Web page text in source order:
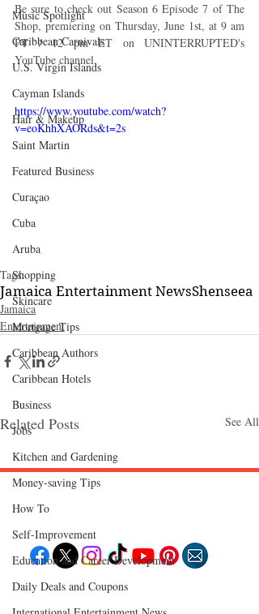
Music Spotlight
Caribbean Carnivals
U.S. Virgin Islands
Cayman Islands
Hair & Makeup
Saint Martin
Featured Business
Curaçao
Cuba
Aruba
Shopping
Skincare
Mortgage Tips
Caribbean Authors
Caribbean Hotels
Business
Jobs
Kitchen and Gardening
Money-saving Tips
How To
Self-Improvement
Education and Career Development
Daily Deals and Coupons
Be sure to check out Season 6 Episode 7 of The
Shop, premiering on Thursday, June 1st, at 9 am
PT / 12 pm ET on UNINTERRUPTED's
YouTube channel.
https://www.youtube.com/watch?
v=eoKhhXAORds&t=2s
Tags:
Jamaica Entertainment NewsShenseea
Jamaica
Entertainment
Related Posts See All
Travel
EXPLORE